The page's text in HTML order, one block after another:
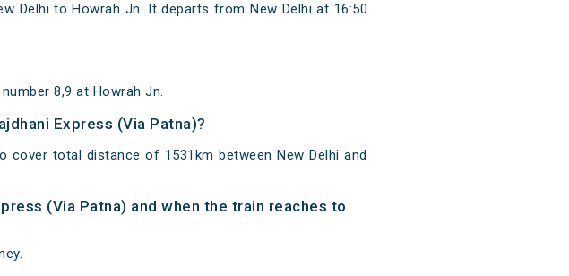
Delhi to Howrah Jn. It departs from New Delhi at 16:50
8,9 at Howrah Jn.
Express (Via Patna)?
cover total distance of 1531km between New Delhi and
(Via Patna) and when the train reaches to